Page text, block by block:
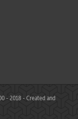
- 2018 - Created and